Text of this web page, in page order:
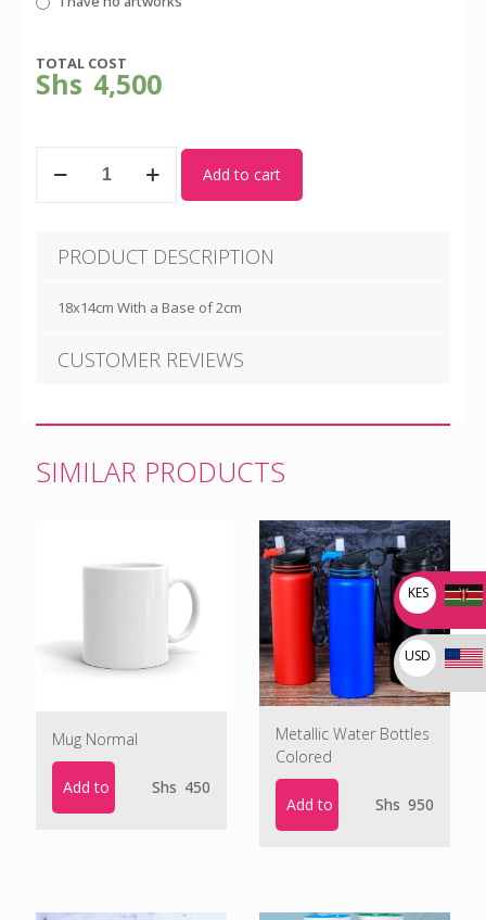
TOTAL COST
Shs 4,500
Awards
Add to cart
PRODUCT DESCRIPTION
18x14cm With a Base of 2cm
CUSTOMER REVIEWS
SIMILAR PRODUCTS
Mug Normal
Add to cart Shs 450
Metallic Water Bottles
Colored
Add to cart Shs 950
KES
USD